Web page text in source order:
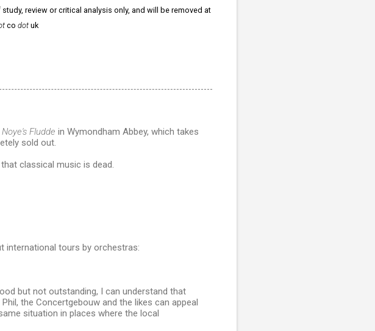
review or critical analysis only, and will be removed at
co dot uk
Noye's Fludde in Wymondham Abbey, which takes
sold out.
classical music is dead.
international tours by orchestras:
but not outstanding, I can understand that
the Concertgebouw and the likes can appeal
situation in places where the local